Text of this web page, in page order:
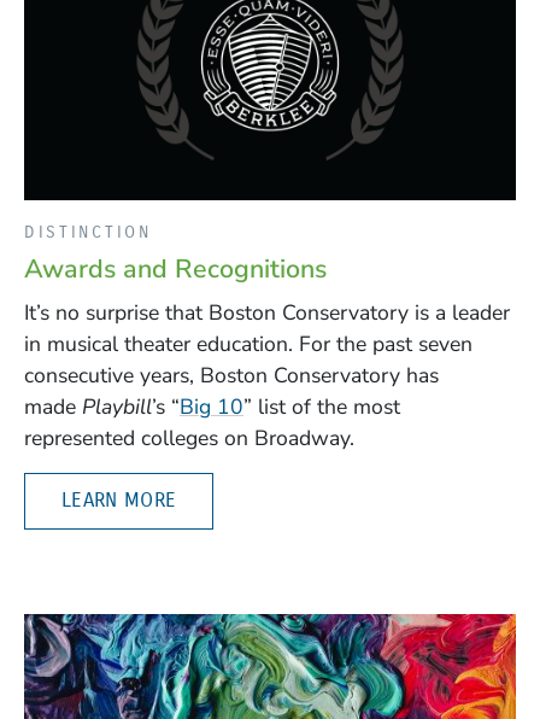
DISTINCTION
Awards and Recognitions
It’s no surprise that Boston Conservatory is a leader
in musical theater education. For the past seven
consecutive years, Boston Conservatory has
made Playbill’s “Big 10(Opens in a new window)
” list of the most
represented colleges on Broadway.
LEARN MORE